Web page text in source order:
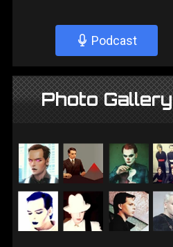
Podcast
Photo Gallery